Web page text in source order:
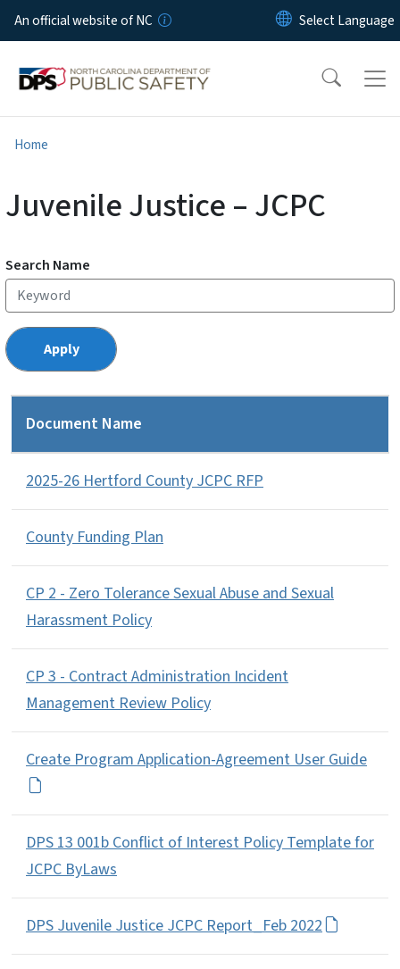
Skip to main content
An official website of NC
Home
Juvenile Justice – JCPC
Search Name
Document Name
2025-26 Hertford County JCPC RFP
County Funding Plan
CP 2 - Zero Tolerance Sexual Abuse and Sexual
Harassment Policy
CP 3 - Contract Administration Incident
Management Review Policy
Create Program Application-Agreement User Guide
DPS 13 001b Conflict of Interest Policy Template for
JCPC ByLaws
DPS Juvenile Justice JCPC Report_Feb 2022